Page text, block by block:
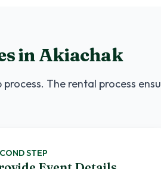
inAkiachak
The rental process
STEP